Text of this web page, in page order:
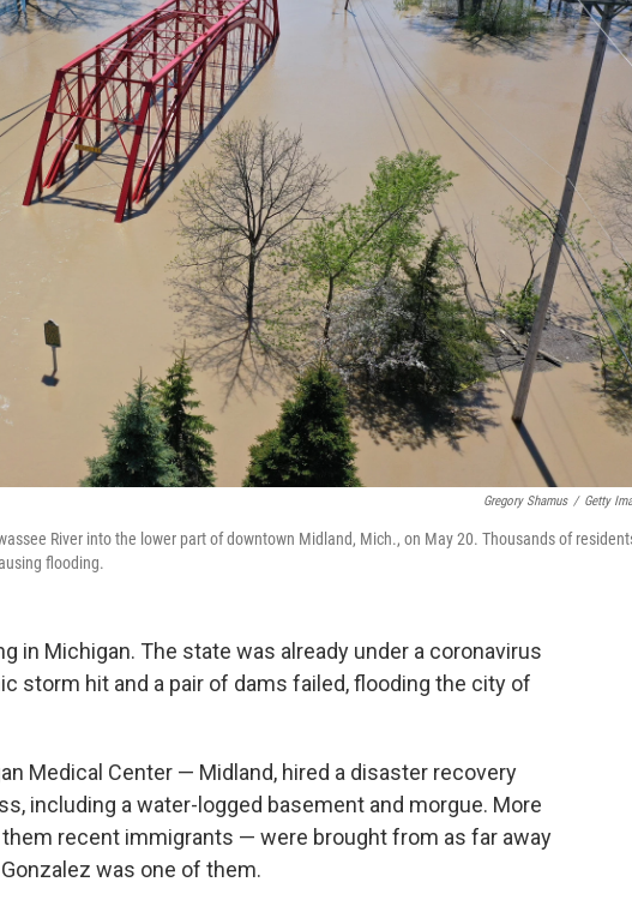
Gregory Shamus / Getty
River into the lower part of downtown Midland, Mich., on May 20. Thousands of
flooding.
in Michigan. The state was already under a coronavirus
storm hit and a pair of dams failed, flooding the city of
Medical Center — Midland, hired a disaster recovery
including a water-logged basement and morgue. More
recent immigrants — were brought from as far away
was one of them.